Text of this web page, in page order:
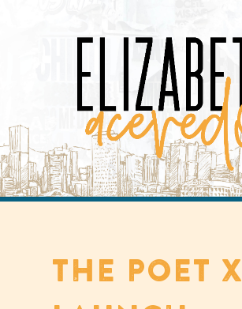
THE POET X